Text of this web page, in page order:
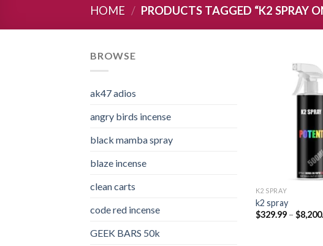
HOME / PRODUCTS TAGGED “K2 SPRAY
BROWSE
ak47 adios​
angry birds incense​
black mamba spray
blaze incense​
clean carts
code red incense​
GEEK BARS 50k
K2 SPRAY
k2 spray
$329.99 – $